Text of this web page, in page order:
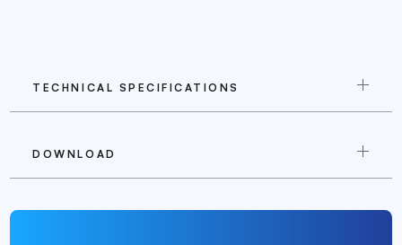
TECHNICAL SPECIFICATIONS
DOWNLOAD